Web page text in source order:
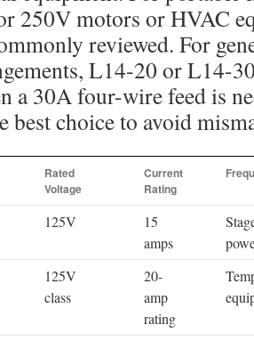
250V motors or HVAC
reviewed. For
L14-20 or L14-
a 30A four-wire feed is
best choice to avoid
Rated
Voltage
Current
Rating
125V
15
amps
125V
class
20-
amp
rating